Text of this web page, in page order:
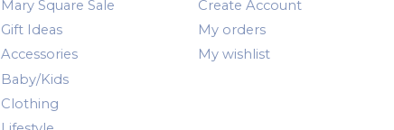
Mary Square Sale
Gift Ideas
Accessories
Baby/Kids
Clothing
Create Account
My orders
My wishlist